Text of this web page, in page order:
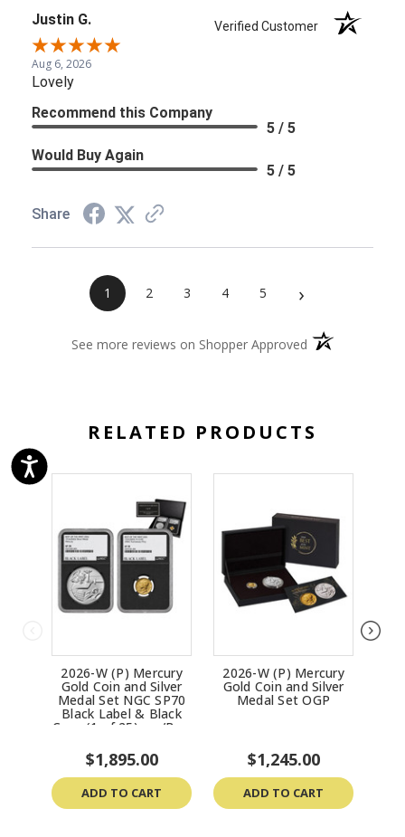
Justin G. Verified Customer
Aug 6, 2026
Lovely
Recommend this Company
5 / 5
Would Buy Again
5 / 5
Share
1 2 3 4 5 ›
See more reviews on Shopper Approved (opens in a new
RELATED PRODUCTS
2026-W (P) Mercury
Gold Coin and Silver
Medal Set NGC SP70
Black Label & Black
Core (1 of 25) - w/Box
$1,895.00
ADD TO CART
2026-W (P) Mercury
Gold Coin and Silver
Medal Set OGP
$1,245.00
ADD TO CART